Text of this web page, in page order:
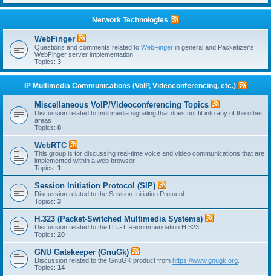
Network Technologies
WebFinger
Questions and comments related to WebFinger in general and Packetizer's
WebFinger server implementation
Topics: 3
IP Multimedia Communications (VoIP, Videoconferencing, etc.)
Miscellaneous VoIP/Videoconferencing Topics
Discussion related to multimedia signaling that does not fit into any of the other
areas
Topics: 8
WebRTC
This group is for discussing real-time voice and video communications that are
implemented within a web browser.
Topics: 1
Session Initiation Protocol (SIP)
Discussion related to the Session Initiation Protocol
Topics: 3
H.323 (Packet-Switched Multimedia Systems)
Discussion related to the ITU-T Recommendation H.323
Topics: 20
GNU Gatekeeper (GnuGk)
Discussion related to the GnuGK product from https://www.gnugk.org
Topics: 14